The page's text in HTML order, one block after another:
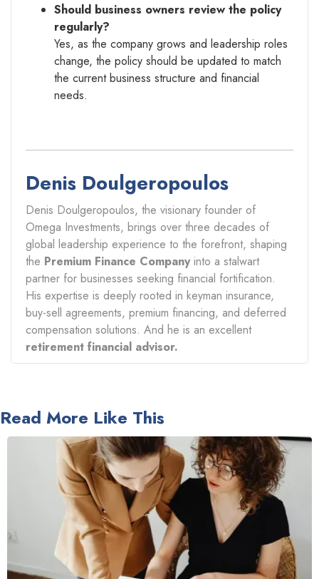
Should business owners review the policy
regularly?
Yes, as the company grows and leadership roles
change, the policy should be updated to match
the current business structure and financial
needs.
Denis Doulgeropoulos
Denis Doulgeropoulos, the visionary founder of
Omega Investments, brings over three decades of
global leadership experience to the forefront, shaping
the Premium Finance Companyinto a stalwart
partner for businesses seeking financial fortification.
His expertise is deeply rooted in keyman insurance,
buy-sell agreements, premium financing, and deferred
compensation solutions. And he is an excellent
retirement financial advisor.
Read More Like This